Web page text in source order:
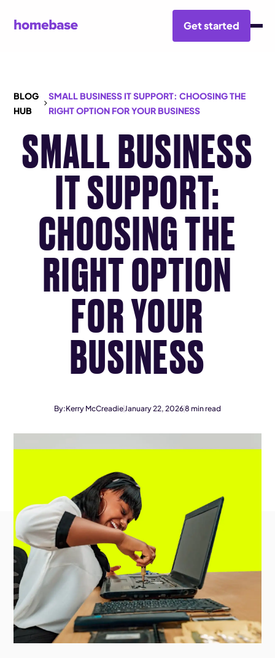
Get started
BLOG
HUB
SMALL BUSINESS IT SUPPORT: CHOOSING THE
RIGHT OPTION FOR YOUR BUSINESS
SMALL BUSINESS
IT SUPPORT:
CHOOSING THE
RIGHT OPTION
FOR YOUR
BUSINESS
By:Kerry McCreadieJanuary 22, 20268 min read